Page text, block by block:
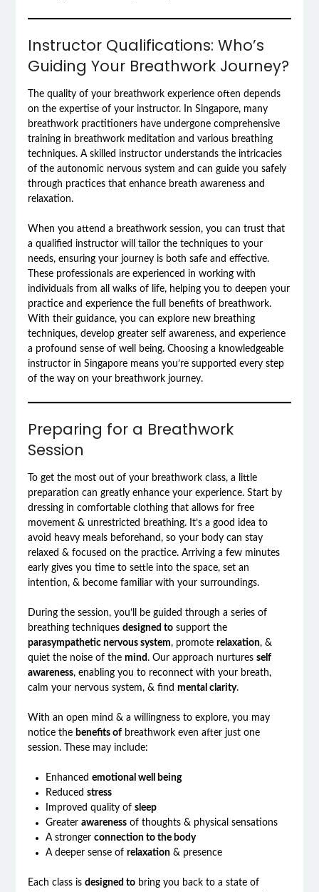
Instructor Qualifications: Who’s
Guiding Your Breathwork Journey?
The quality of your breathwork experience often depends
on the expertise of your instructor. In Singapore, many
breathwork practitioners have undergone comprehensive
training in breathwork meditation and various breathing
techniques. A skilled instructor understands the intricacies
of the autonomic nervous system and can guide you safely
through practices that enhance breath awareness and
relaxation.
When you attend a breathwork session, you can trust that
a qualified instructor will tailor the techniques to your
needs, ensuring your journey is both safe and effective.
These professionals are experienced in working with
individuals from all walks of life, helping you to deepen your
practice and experience the full benefits of breathwork.
With their guidance, you can explore new breathing
techniques, develop greater self awareness, and experience
a profound sense of well being. Choosing a knowledgeable
instructor in Singapore means you’re supported every step
of the way on your breathwork journey.
Preparing for a Breathwork
Session
To get the most out of your breathwork class, a little
preparation can greatly enhance your experience. Start by
dressing in comfortable clothing that allows for free
movement & unrestricted breathing. It’s a good idea to
avoid heavy meals beforehand, so your body can stay
relaxed & focused on the practice. Arriving a few minutes
early gives you time to settle into the space, set an
intention, & become familiar with your surroundings.
During the session, you’ll be guided through a series of
breathing techniques designed tosupport the
parasympathetic nervous system, promote relaxation, &
quiet the noise of the mind. Our approach nurtures self
awareness, enabling you to reconnect with your breath,
calm your nervous system, & find mental clarity.
With an open mind & a willingness to explore, you may
notice the benefits ofbreathwork even after just one
session. These may include:
Enhanced emotional well being
Reduced stress
Improved quality of sleep
Greater awarenessof thoughts & physical sensations
A stronger connection to the body
A deeper sense of relaxation& presence
Each class is designed tobring you back to a state of